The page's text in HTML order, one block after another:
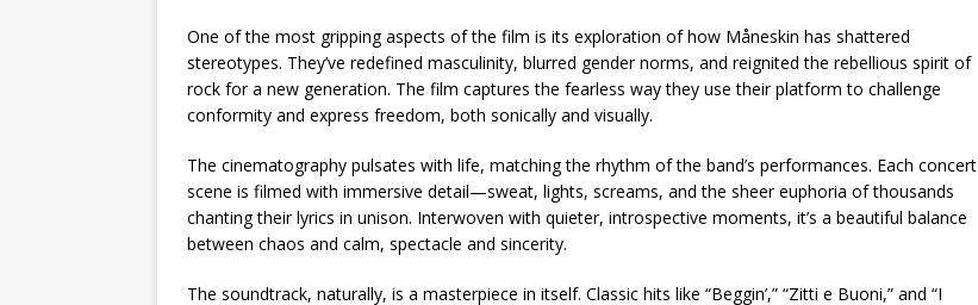
One of the most gripping aspects of the film is its exploration of how Måneskin has shattered
stereotypes. They’ve redefined masculinity, blurred gender norms, and reignited the rebellious spirit of
rock for a new generation. The film captures the fearless way they use their platform to challenge
conformity and express freedom, both sonically and visually.
The cinematography pulsates with life, matching the rhythm of the band’s performances. Each concert
scene is filmed with immersive detail—sweat, lights, screams, and the sheer euphoria of thousands
chanting their lyrics in unison. Interwoven with quieter, introspective moments, it’s a beautiful balance
between chaos and calm, spectacle and sincerity.
The soundtrack, naturally, is a masterpiece in itself. Classic hits like “Beggin’,” “Zitti e Buoni,” and “I